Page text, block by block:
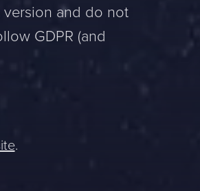
version and do not
GDPR (and
.